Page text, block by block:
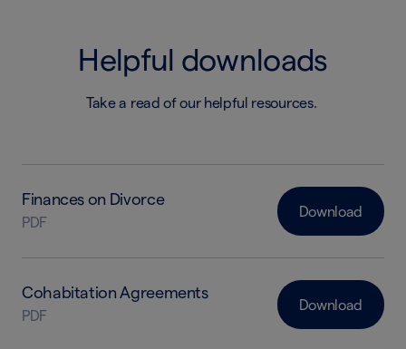
Helpful downloads
Take a read of our helpful resources.
Finances on Divorce
PDF
Download
Cohabitation Agreements
PDF
Download